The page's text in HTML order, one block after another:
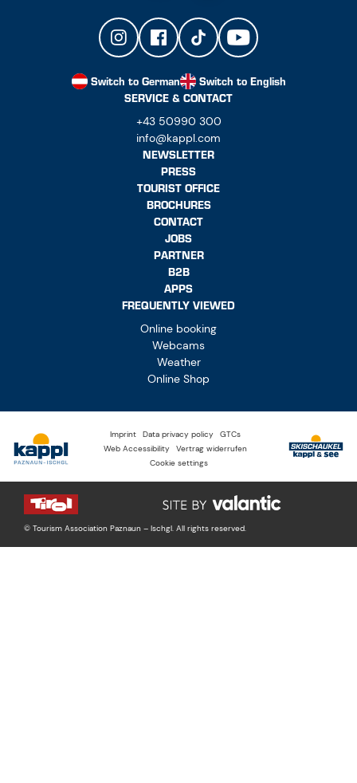
Switch to German
Switch to English
SERVICE & CONTACT
+43 50990 300
info@kappl.com
NEWSLETTER
PRESS
TOURIST OFFICE
BROCHURES
CONTACT
JOBS
PARTNER
B2B
APPS
FREQUENTLY VIEWED
Online booking
Webcams
Weather
Online Shop
Imprint Data privacy policy
GTCs
Web Accessibility
Vertrag widerrufen
Cookie settings
© Tourism Association Paznaun – Ischgl. All rights reserved.